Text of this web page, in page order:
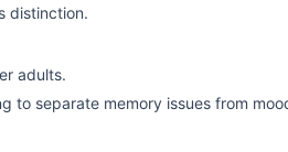
distinction.
adults.
to separate memory issues from